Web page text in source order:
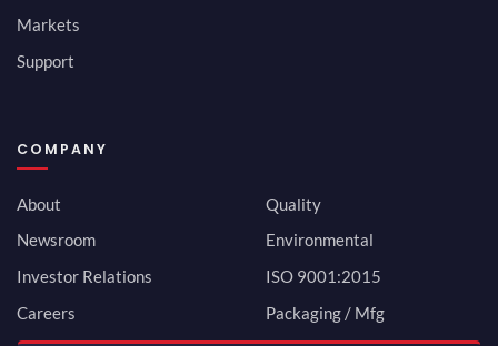
Markets
Support
COMPANY
About
Newsroom
Investor Relations
Careers
Quality
Environmental
ISO 9001:2015
Packaging / Mfg